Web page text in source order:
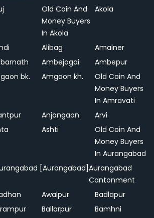
Old Coin And
Money Buyers
In Akola
Akola
Alibag
Amalner
Ambejogai
Ambepur
bk. Amgaon kh.
Old Coin And
Money Buyers
In Amravati
Anjangaon
Arvi
Ashti
Old Coin And
Money Buyers
In Aurangabad
[Aurangabad]Aurangabad
Cantonment
Awalpur
Badlapur
Ballarpur
Bamhni